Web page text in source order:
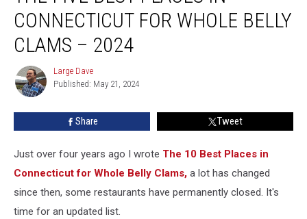
Best
Places
Connecticut
Whole
Clams
CONNECTICUT FOR WHOLE BELLY
CLAMS – 2024
Large
Dave
Large Dave
Published: May 21, 2024
Share Tweet
Just over four years ago I wrote The 10 Best Places in
Connecticut for Whole Belly Clams, a lot has changed
since then, some restaurants have permanently closed. It's
time for an updated list.